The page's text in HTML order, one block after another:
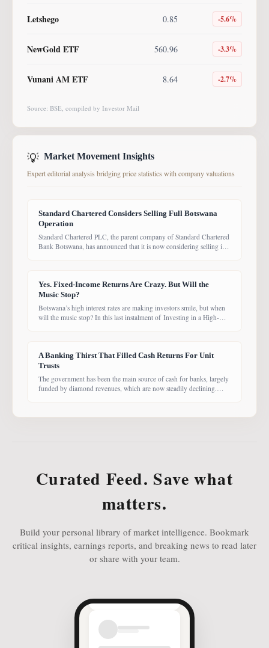
Letshego 0.85 -5.6%
NewGold ETF 560.96 -3.3%
Vunani AM ETF 8.64 -2.7%
Source: BSE, compiled by Investor Mail
💡 Market Movement Insights
Expert editorial analysis bridging price statistics with company valuations
Standard Chartered Considers Selling Full Botswana
Operation
Standard Chartered PLC, the parent company of Standard Chartered
Bank Botswana, has announced that it is now considering selling its
However, the latest update suggests the
Yes. Fixed-Income Returns Are Crazy. But Will the
Music Stop?
Botswana’s high interest rates are making investors smile, but when
will the music stop? In this last instalment of Investing in a High-
funds are currently
A Banking Thirst That Filled Cash Returns For Unit
Trusts
The government has been the main source of cash for banks, largely
funded by diamond revenues, which are now steadily declining.
money from deep-pocketed investors, including unit trust funds. In
Curated Feed. Save what
matters.
Build your personal library of market intelligence. Bookmark
critical insights, earnings reports, and breaking news to read later
or share with your team.